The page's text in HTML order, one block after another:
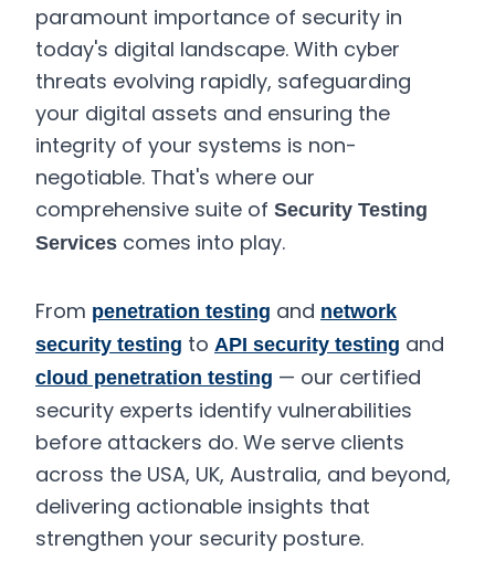
paramount importance of security in
today's digital landscape. With cyber
threats evolving rapidly, safeguarding
your digital assets and ensuring the
integrity of your systems is non-
negotiable. That's where our
comprehensive suite of Security Testing
Services comes into play.
From penetration testing and network
security testing to API security testing and
cloud penetration testing — our certified
security experts identify vulnerabilities
before attackers do. We serve clients
across the USA, UK, Australia, and beyond,
delivering actionable insights that
strengthen your security posture.